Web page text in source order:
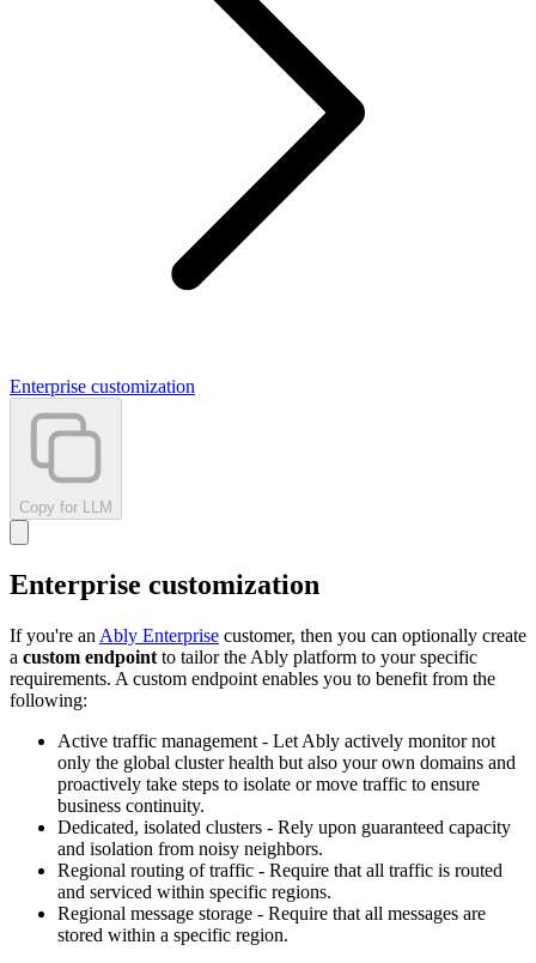
Enterprise customization
Copy for LLM
Enterprise customization
If you're an Ably Enterprise customer, then you can optionally create
a custom endpoint to tailor the Ably platform to your specific
requirements. A custom endpoint enables you to benefit from the
following:
Active traffic management - Let Ably actively monitor not
only the global cluster health but also your own domains and
proactively take steps to isolate or move traffic to ensure
business continuity.
Dedicated, isolated clusters - Rely upon guaranteed capacity
and isolation from noisy neighbors.
Regional routing of traffic - Require that all traffic is routed
and serviced within specific regions.
Regional message storage - Require that all messages are
stored within a specific region.